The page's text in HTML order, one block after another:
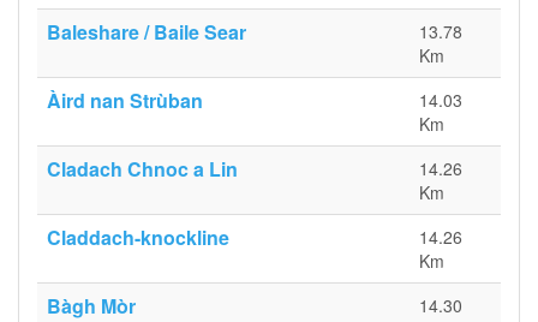
Baleshare / Baile Sear
13.78
Km
Àird nan Strùban
14.03
Km
Cladach Chnoc a Lin
14.26
Km
Claddach-knockline
14.26
Km
Bàgh Mòr
14.30